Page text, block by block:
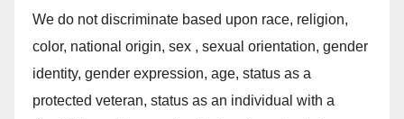
We do not discriminate based upon race, religion,
color, national origin, sex , sexual orientation, gender
identity, gender expression, age, status as a
protected veteran, status as an individual with a